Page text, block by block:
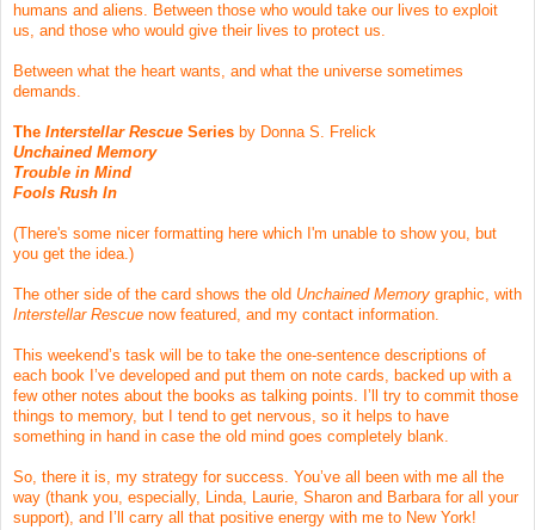
humans and aliens. Between those who would take our lives to exploit
us, and those who would give their lives to protect us.
Between what the heart wants, and what the universe sometimes
demands.
The Interstellar Rescue Series by Donna S. Frelick
Unchained Memory
Trouble in Mind
Fools Rush In
(There's some nicer formatting here which I'm unable to show you, but
you get the idea.)
The other side of the card shows the old Unchained Memory graphic, with
Interstellar Rescue now featured, and my contact information.
This weekend’s task will be to take the one-sentence descriptions of
each book I’ve developed and put them on note cards, backed up with a
few other notes about the books as talking points. I’ll try to commit those
things to memory, but I tend to get nervous, so it helps to have
something in hand in case the old mind goes completely blank.
So, there it is, my strategy for success. You’ve all been with me all the
way (thank you, especially, Linda, Laurie, Sharon and Barbara for all your
support), and I’ll carry all that positive energy with me to New York!